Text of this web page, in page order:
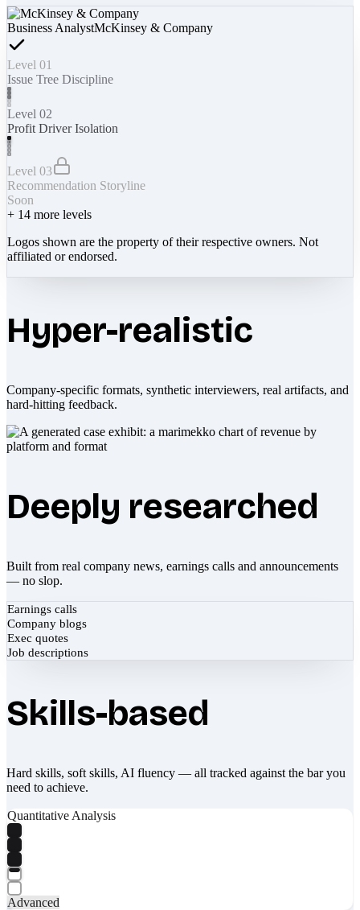
Business AnalystMcKinsey & Company
Level 01
Issue Tree Discipline
Level 02
Profit Driver Isolation
Level 03
Recommendation Storyline
Soon
+ 14 more levels
Logos shown are the property of their respective owners. Not
affiliated or endorsed.
Hyper-realistic
Company-specific formats, synthetic interviewers, real artifacts, and
hard-hitting feedback.
Deeply researched
Built from real company news, earnings calls and announcements
— no slop.
Earnings calls
Company blogs
Exec quotes
Job descriptions
Skills-based
Hard skills, soft skills, AI fluency — all tracked against the bar you
need to achieve.
Quantitative Analysis
Advanced